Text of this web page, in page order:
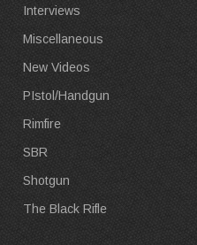
Interviews
Miscellaneous
New Videos
PIstol/Handgun
Rimfire
SBR
Shotgun
The Black Rifle